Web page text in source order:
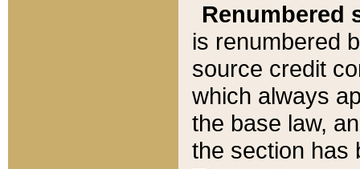
Renumbered
is renumbered
source credit
which always
the base law,
the section has